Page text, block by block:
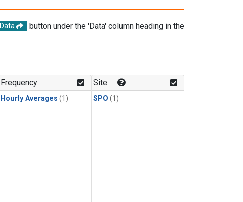
Data
button under the 'Data' column heading in the
Frequency
Hourly Averages (1)
Site
SPO (1)